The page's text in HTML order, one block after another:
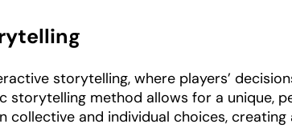
storytelling, where players’
storytelling method allows for a unique,
collective and individual choices,